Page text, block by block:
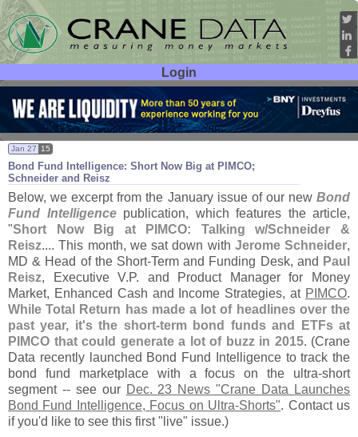
Login
User ID:
Password:
Bond Fund Intelligence: Short Now Big at PIMCO;
Schneider and Reisz
Jan 27 15
Below, we excerpt from the January issue of our new Bond
Fund Intelligencepublication, which features the article,
"Short Now Big at PIMCO: Talking w/Schneider &
Reisz.... This month, we sat down with Jerome Schneider,
MD & Head of the Short-Term and Funding Desk, and Paul
Reisz, Executive V.P. and Product Manager for Money
Market, Enhanced Cash and Income Strategies, at PIMCO.
While Total Return has made a lot of headlines over the
past year, it's the short-term bond funds and ETFs at
PIMCO that could generate a lot of buzz in 2015. (Crane
Data recently launched Bond Fund Intelligence to track the
bond fund marketplace with a focus on the ultra-short
segment -- see our Dec. 23 News "Crane Data Launches
Bond Fund Intelligence, Focus on Ultra-Shorts". Contact us
if you'd like to see this first " live" issue.)